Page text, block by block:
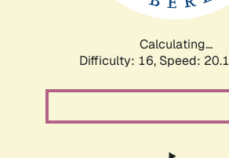
Calculating...
Difficulty: 16, Speed: